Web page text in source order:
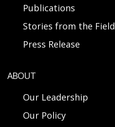
Publications
Stories from the Field
Press Release
ABOUT
Our Leadership
Our Policy